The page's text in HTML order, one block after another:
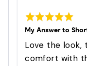
Z.
Rated
5
out
of
5
My Answer to
Love the look,
comfort with